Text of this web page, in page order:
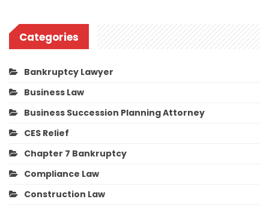
Categories
Bankruptcy Lawyer
Business Law
Business Succession Planning Attorney
CES Relief
Chapter 7 Bankruptcy
Compliance Law
Construction Law